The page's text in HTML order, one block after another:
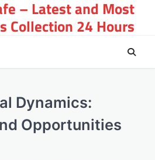
– Latest and Most
Collection 24 Hours
Dynamics:
Opportunities